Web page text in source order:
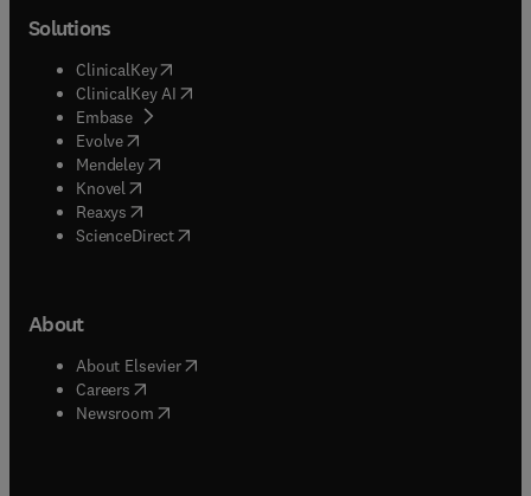
Solutions
ClinicalKey(opens in new tab/window
ClinicalKey AI opens in new tab/window
Embase( opens in new tab/window
Evolve(opens in new tab/window
Mendeley( opens in new tab/window
Knovel (opens in new tab/window
Reaxys (opens in new tab/window
ScienceDirect(opens in new tab/window
About
About Elsevier( opens in new tab/window
Careers opens in new tab/window
Newsroom( opens in new tab/window